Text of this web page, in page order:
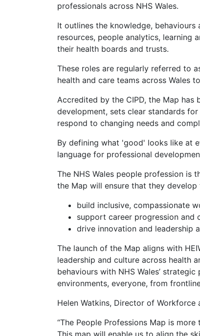
professionals across NHS Wales.
It outlines the knowledge,
resources, people analytics,
their health boards and trusts.
These roles are regularly referred to
health and care teams across Wales
Accredited by the CIPD, the Map
development, sets clear standards
respond to changing needs and
By defining what 'good' looks like at
language for professional
The NHS Wales people profession is
the Map will ensure that they
build inclusive, compassionate
support career progression and
drive innovation and leadership
The launch of the Map aligns with
leadership and culture across health
behaviours with NHS Wales’
environments, everyone, from
Helen Watkins, Director of Workforce
“The People Professions Map is